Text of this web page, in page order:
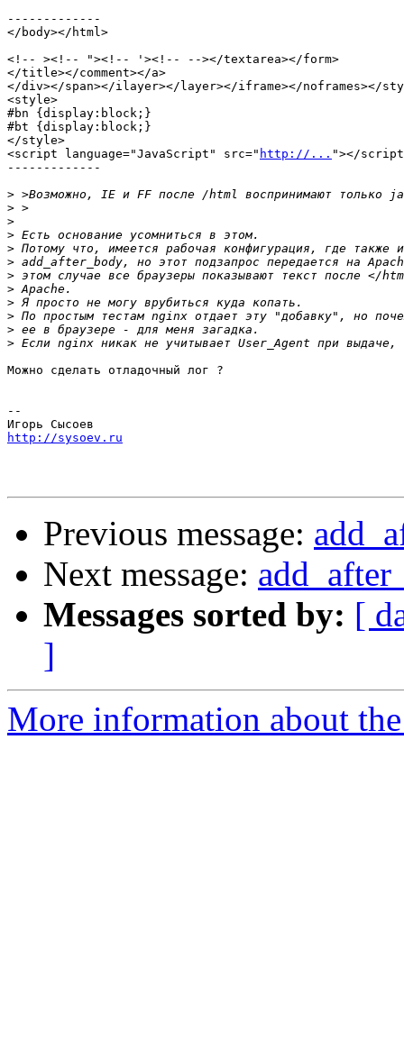
-------------
</body></html>
<!-- ><!-- "><!-- '><!-- --></textarea></form>
</title></comment></a>
</div></span></ilayer></layer></iframe></noframes></
<style>
#bn {display:block;}
#bt {display:block;}
</style>
<script language="JavaScript" src=" http://... "></
-------------
>
>
>
>
>
>
>
>
>
>
>
>
Можно сделать отладочный лог ?
--
http://sysoev.ru
Previous message:
Next message:
Messages sorted by: [
]
More information about